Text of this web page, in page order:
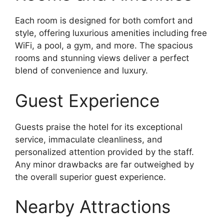
Each room is designed for both comfort and
style, offering luxurious amenities including free
WiFi, a pool, a gym, and more. The spacious
rooms and stunning views deliver a perfect
blend of convenience and luxury.
Guest Experience
Guests praise the hotel for its exceptional
service, immaculate cleanliness, and
personalized attention provided by the staff.
Any minor drawbacks are far outweighed by
the overall superior guest experience.
Nearby Attractions